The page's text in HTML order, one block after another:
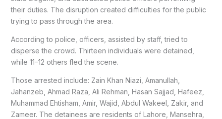
their duties. The disruption created difficulties for the public
trying to pass through the area.
According to police, officers, assisted by staff, tried to
disperse the crowd. Thirteen individuals were detained,
while 11–12 others fled the scene.
Those arrested include: Zain Khan Niazi, Amanullah,
Jahanzeb, Ahmad Raza, Ali Rehman, Hasan Sajjad, Hafeez,
Muhammad Ehtisham, Amir, Wajid, Abdul Wakeel, Zakir, and
Zameer. The detainees are residents of Lahore, Mansehra,